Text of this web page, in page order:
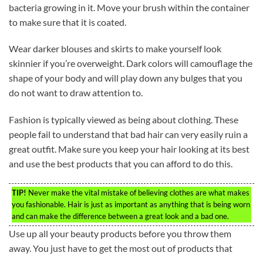
bacteria growing in it. Move your brush within the container
to make sure that it is coated.
Wear darker blouses and skirts to make yourself look
skinnier if you’re overweight. Dark colors will camouflage the
shape of your body and will play down any bulges that you
do not want to draw attention to.
Fashion is typically viewed as being about clothing. These
people fail to understand that bad hair can very easily ruin a
great outfit. Make sure you keep your hair looking at its best
and use the best products that you can afford to do this.
TIP! Never make the vital mistake of believing clothes are what makes
you fashionable. Hair is just as important as anything that is being worn
and can make the difference between a great look and a bad one.
Use up all your beauty products before you throw them
away. You just have to get the most out of products that